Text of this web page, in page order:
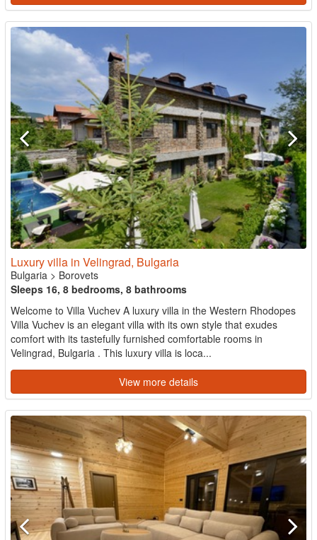
Luxury villa in Velingrad, Bulgaria
Bulgaria > Borovets
Sleeps 16, 8 bedrooms, 8 bathrooms
Welcome to Villa Vuchev A luxury villa in the Western Rhodopes
Villa Vuchev is an elegant villa with its own style that exudes
comfort with its tastefully furnished comfortable rooms in
Velingrad, Bulgaria . This luxury villa is loca...
View more details